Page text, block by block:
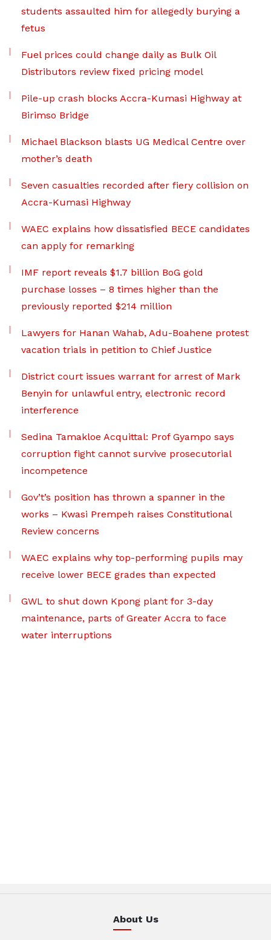
students assaulted him for allegedly burying a
fetus
Fuel prices could change daily as Bulk Oil
Distributors review fixed pricing model
Pile-up crash blocks Accra-Kumasi Highway at
Birimso Bridge
Michael Blackson blasts UG Medical Centre over
mother’s death
Seven casualties recorded after fiery collision on
Accra-Kumasi Highway
WAEC explains how dissatisfied BECE candidates
can apply for remarking
IMF report reveals $1.7 billion BoG gold
purchase losses – 8 times higher than the
previously reported $214 million
Lawyers for Hanan Wahab, Adu-Boahene protest
vacation trials in petition to Chief Justice
District court issues warrant for arrest of Mark
Benyin for unlawful entry, electronic record
interference
Sedina Tamakloe Acquittal: Prof Gyampo says
corruption fight cannot survive prosecutorial
incompetence
Gov’t’s position has thrown a spanner in the
works – Kwasi Prempeh raises Constitutional
Review concerns
WAEC explains why top-performing pupils may
receive lower BECE grades than expected
GWL to shut down Kpong plant for 3-day
maintenance, parts of Greater Accra to face
water interruptions
About Us